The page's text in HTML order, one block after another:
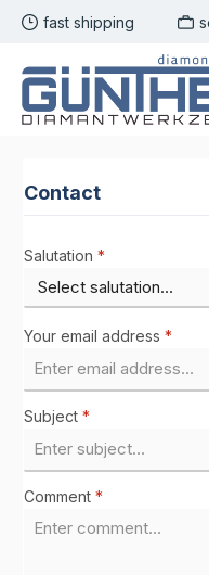
to main content
Skip to search
Skip to main
fast shipping
Contact
Salutation *
Your email address *
Subject *
Comment *